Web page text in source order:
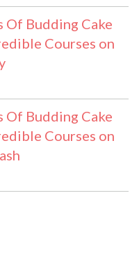
Of Budding Cake
Courses on
Of Budding Cake
Courses on